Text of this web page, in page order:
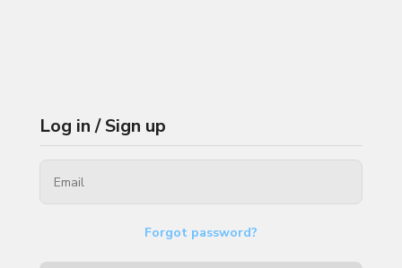
Log in / Sign up
Forgot password?